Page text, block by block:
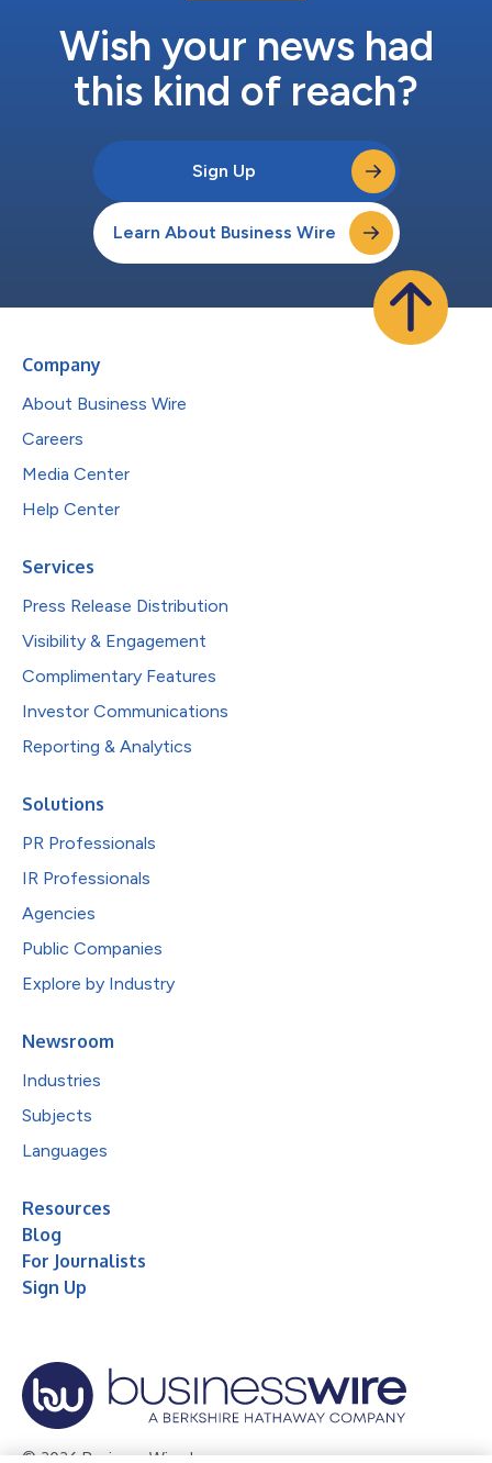
Wish your news had
this kind of reach?
Sign Up
Learn About Business Wire
Company
About Business Wire
Careers
Media Center
Help Center
Services
Press Release Distribution
Visibility & Engagement
Complimentary Features
Investor Communications
Reporting & Analytics
Solutions
PR Professionals
IR Professionals
Agencies
Public Companies
Explore by Industry
Newsroom
Industries
Subjects
Languages
Resources
Blog
For Journalists
Sign Up
© 2026 Business Wire, Inc.